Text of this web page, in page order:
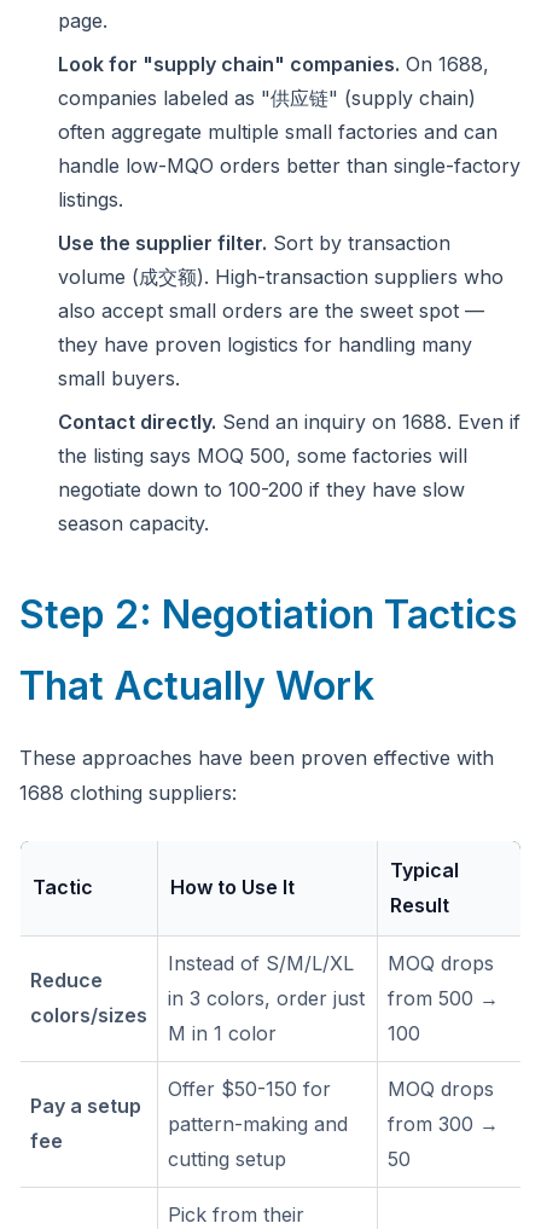
page.
Look for "supply chain" companies. On 1688,
companies labeled as "供应链" (supply chain)
often aggregate multiple small factories and can
handle low-MQO orders better than single-factory
listings.
Use the supplier filter. Sort by transaction
volume (成交额). High-transaction suppliers who
also accept small orders are the sweet spot —
they have proven logistics for handling many
small buyers.
Contact directly. Send an inquiry on 1688. Even if
the listing says MOQ 500, some factories will
negotiate down to 100-200 if they have slow
season capacity.
Step 2: Negotiation Tactics
That Actually Work
These approaches have been proven effective with
1688 clothing suppliers:
Tactic How to Use It
Typical
Result
Reduce
colors/sizes
Instead of S/M/L/XL
in 3 colors, order just
M in 1 color
MOQ drops
from 500 →
100
Pay a setup
fee
Offer $50-150 for
pattern-making and
cutting setup
MOQ drops
from 300 →
50
Pick from their